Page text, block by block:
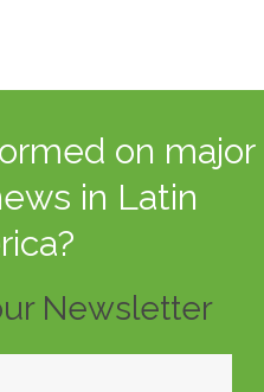
on major
in Latin
Newsletter